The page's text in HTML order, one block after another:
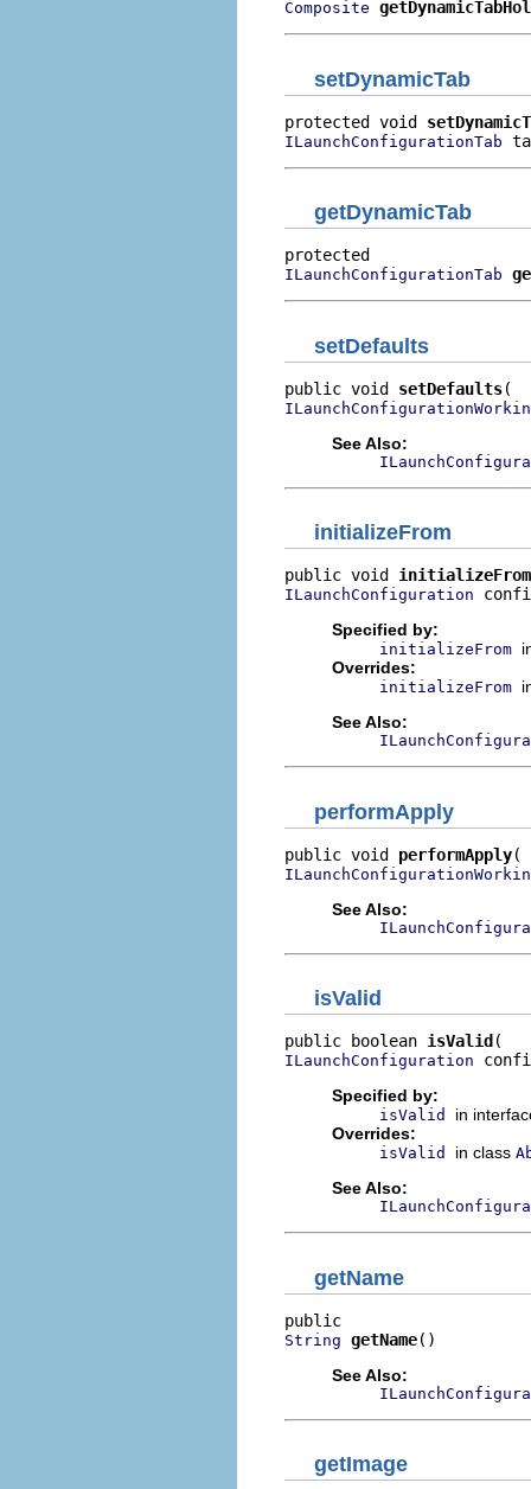
Composite
setDynamicTab
protected void
ILaunchConfigurationTab
getDynamicTab
ILaunchConfigurationTab
setDefaults
public void setDefaults
See Also:
initializeFrom
public void initializeFrom
ILaunchConfiguration
Specified by:
initializeFrom
Overrides:
initializeFrom
See Also:
performApply
public void performApply
See Also:
isValid
public boolean isValid
ILaunchConfiguration
Specified by:
isValid
in
Overrides:
isValid in class
See Also:
getName
String getName()
See Also:
getImage